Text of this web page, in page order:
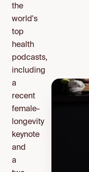
the
world's
top
health
podcasts,
including
a
recent
female-
longevity
keynote
and
a